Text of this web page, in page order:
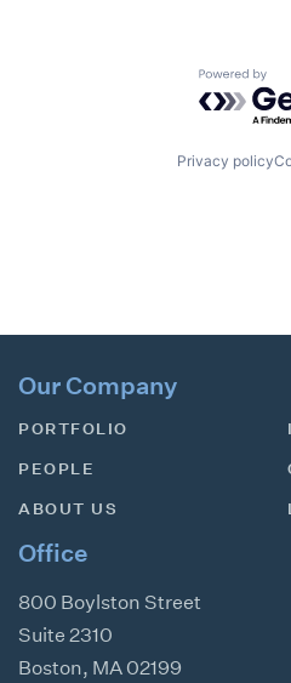
Powered
Privacy policy
Our Company
PORTFOLIO
PEOPLE
ABOUT US
Office
800 Boylston Street
Suite 2310
Boston, MA 02199